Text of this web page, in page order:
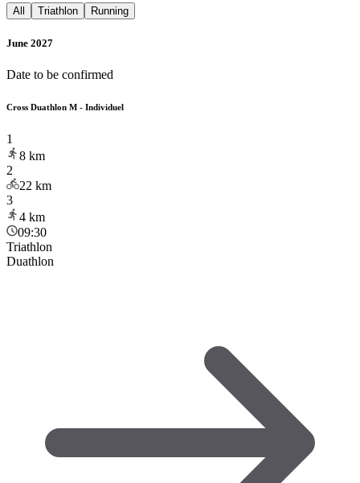
All Triathlon Running
June 2027
Date to be confirmed
Cross Duathlon M - Individuel
1
8 km
2
22 km
3
4 km
09:30
Triathlon
Duathlon